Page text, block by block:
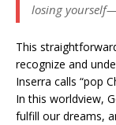
losing
This
recognize and
Inserra calls “pop
In this worldview,
fulfill our dreams,